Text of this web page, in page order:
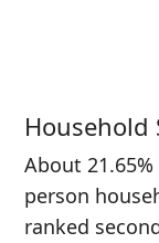
Household
About
person
ranked